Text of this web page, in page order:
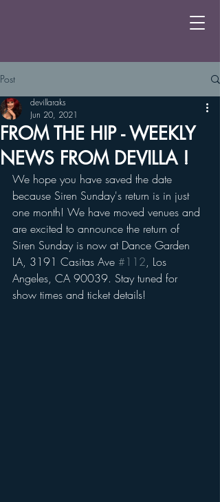
Post
FROM THE HIP - WEEKLY
NEWS FROM DEVILLA !
devillaraks
Jun 20, 2021
We hope you have saved the date
because Siren Sunday's return is in just
one month! We have moved venues and
are excited to announce the return of
Siren Sunday is now at Dance Garden
LA, 3191 Casitas Ave #112, Los
Angeles, CA 90039. Stay tuned for
show times and ticket details!